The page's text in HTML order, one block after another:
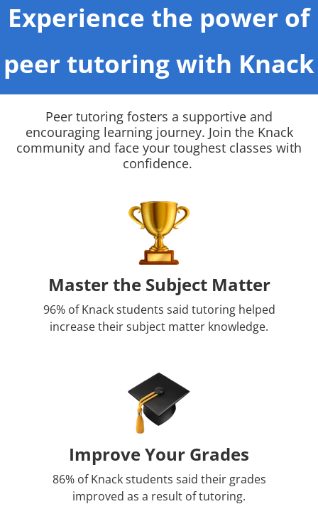
Experience the power of
peer tutoring with Knack
Peer tutoring fosters a supportive and
encouraging learning journey. Join the Knack
community and face your toughest classes with
confidence.
Master the Subject Matter
96% of Knack students said tutoring helped
increase their subject matter knowledge.
Improve Your Grades
86% of Knack students said their grades
improved as a result of tutoring.